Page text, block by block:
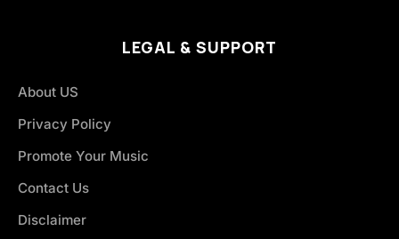
LEGAL & SUPPORT
About US
Privacy Policy
Promote Your Music
Contact Us
Disclaimer